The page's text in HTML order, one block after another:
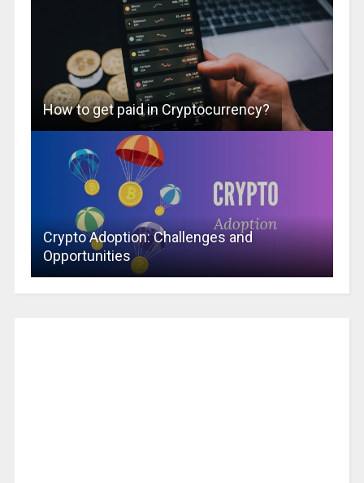
How to get paid in Cryptocurrency?
Crypto Adoption: Challenges and
Opportunities